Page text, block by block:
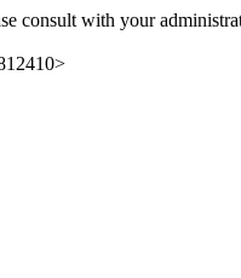
consult with your